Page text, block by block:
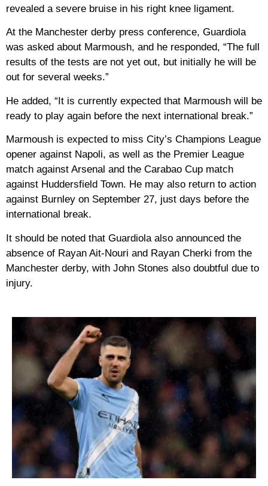
revealed a severe bruise in his right knee ligament.
At the Manchester derby press conference, Guardiola
was asked about Marmoush, and he responded, “The full
results of the tests are not yet out, but initially he will be
out for several weeks.”
He added, “It is currently expected that Marmoush will be
ready to play again before the next international break.”
Marmoush is expected to miss City’s Champions League
opener against Napoli, as well as the Premier League
match against Arsenal and the Carabao Cup match
against Huddersfield Town. He may also return to action
against Burnley on September 27, just days before the
international break.
It should be noted that Guardiola also announced the
absence of Rayan Ait-Nouri and Rayan Cherki from the
Manchester derby, with John Stones also doubtful due to
injury.